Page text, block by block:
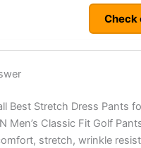
Check
Best Stretch Dress Pants
Men’s Classic Fit Golf
stretch, wrinkle